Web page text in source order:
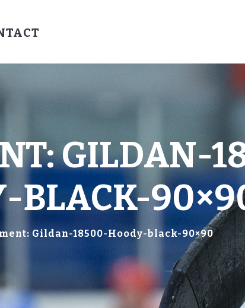
GILDAN-
BLACK-
Gildan-18500-Hoody-black-90×90
VALLEY WARRIORS HOCKEY